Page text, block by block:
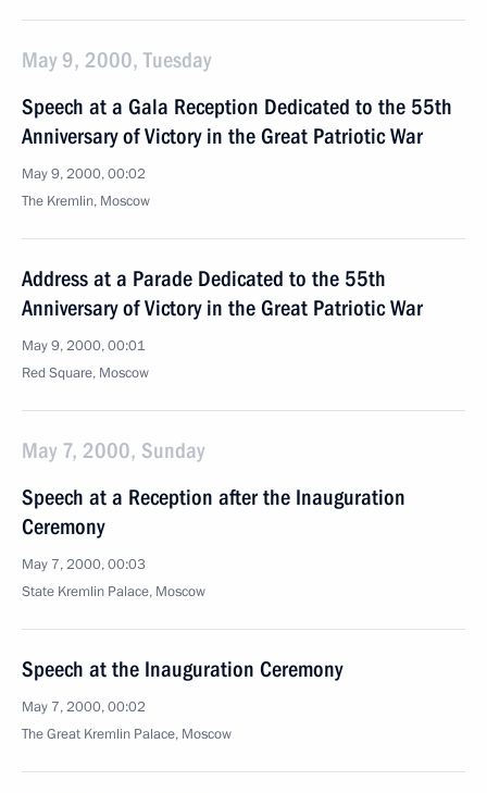
May 9, 2000, Tuesday
Speech at a Gala Reception Dedicated to the 55th
Anniversary of Victory in the Great Patriotic War
May 9, 2000, 00:02
The Kremlin, Moscow
Address at a Parade Dedicated to the 55th
Anniversary of Victory in the Great Patriotic War
May 9, 2000, 00:01
Red Square, Moscow
May 7, 2000, Sunday
Speech at a Reception after the Inauguration
Ceremony
May 7, 2000, 00:03
State Kremlin Palace, Moscow
Speech at the Inauguration Ceremony
May 7, 2000, 00:02
The Great Kremlin Palace, Moscow